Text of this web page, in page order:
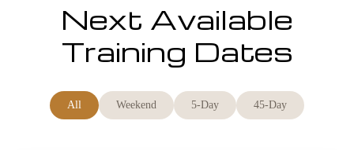
Next Available
Training Dates
All Weekend 5-Day 45-Day